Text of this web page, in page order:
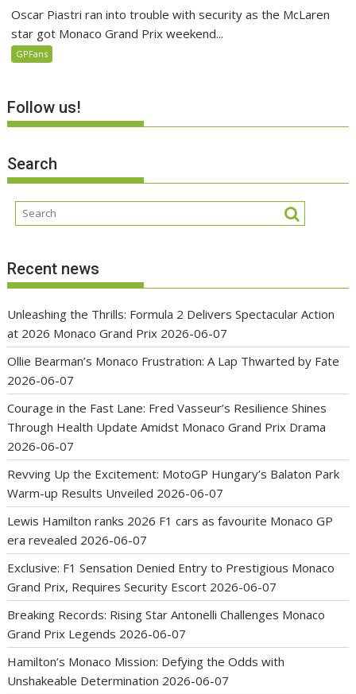
Oscar Piastri ran into trouble with security as the McLaren
star got Monaco Grand Prix weekend...
GPFans
Follow us!
Search
Recent news
Unleashing the Thrills: Formula 2 Delivers Spectacular Action
at 2026 Monaco Grand Prix 2026-06-07
Ollie Bearman’s Monaco Frustration: A Lap Thwarted by Fate
2026-06-07
Courage in the Fast Lane: Fred Vasseur’s Resilience Shines
Through Health Update Amidst Monaco Grand Prix Drama
2026-06-07
Revving Up the Excitement: MotoGP Hungary’s Balaton Park
Warm-up Results Unveiled 2026-06-07
Lewis Hamilton ranks 2026 F1 cars as favourite Monaco GP
era revealed 2026-06-07
Exclusive: F1 Sensation Denied Entry to Prestigious Monaco
Grand Prix, Requires Security Escort 2026-06-07
Breaking Records: Rising Star Antonelli Challenges Monaco
Grand Prix Legends 2026-06-07
Hamilton’s Monaco Mission: Defying the Odds with
Unshakeable Determination 2026-06-07